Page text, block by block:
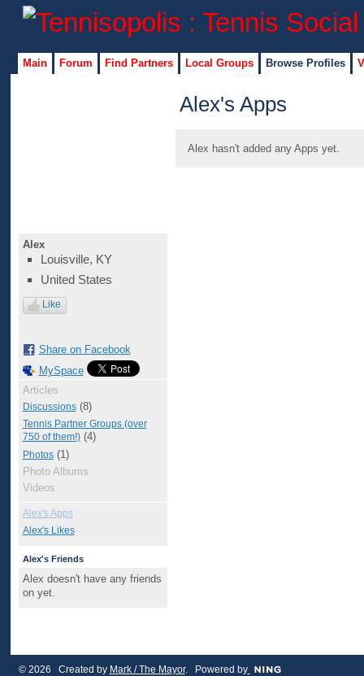
Main Forum Find Partners Local Groups Browse Profiles
Alex
Louisville, KY
United States
Like
Share on Facebook
MySpace
Articles
Discussions(8)
Tennis Partner Groups (over
750 of them!)(4)
Photos(1)
Photo Albums
Videos
Alex's Apps
Alex's Likes
Alex's Friends
Alex doesn't have any friends
on yet.
Alex's Apps
Alex hasn't added any Apps yet.
© 2026 Created by Mark / The Mayor. Powered by